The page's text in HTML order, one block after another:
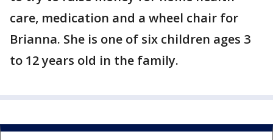
care, medication and a wheel chair for
Brianna. She is one of six children ages 3
to 12 years old in the family.